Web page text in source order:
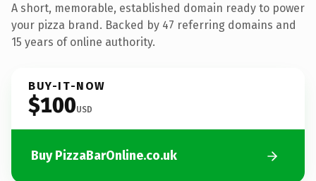
A short, memorable, established domain ready to power
your pizza brand. Backed by 47 referring domains and
15 years of online authority.
BUY-IT-NOW
$100USD
Buy PizzaBarOnline.co.uk